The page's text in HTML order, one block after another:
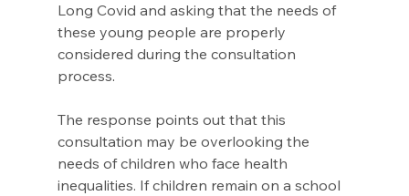
Long Covid and asking that the needs of
these young people are properly
considered during the consultation
process.
The response points out that this
consultation may be overlooking the
needs of children who face health
inequalities. If children remain on a school